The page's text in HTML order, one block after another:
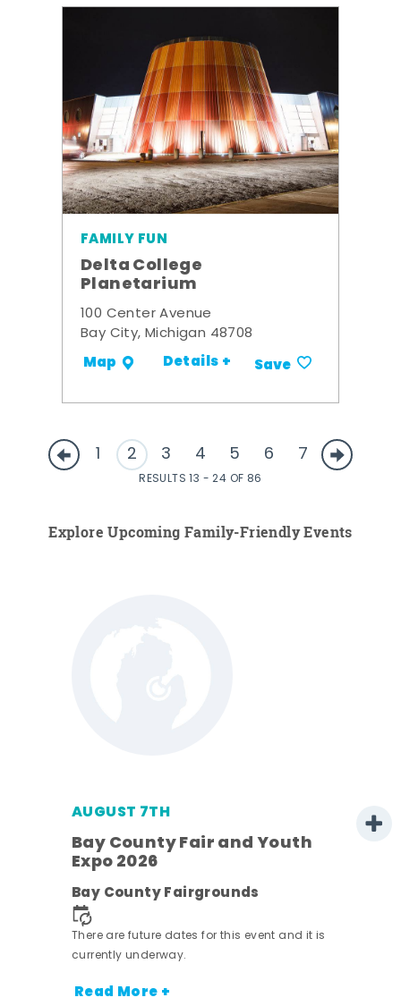
FAMILY FUN
Delta College
Planetarium
100 Center Avenue
Bay City, Michigan 48708
Map Details + Save
1 2 3 4 5 6 7
RESULTS 13 - 24 OF 86
Explore Upcoming Family-Friendly Events
AUGUST 7TH
Bay County Fair and Youth
Expo 2026
Bay County Fairgrounds
There are future dates for this event and it is
currently underway.
Read More +